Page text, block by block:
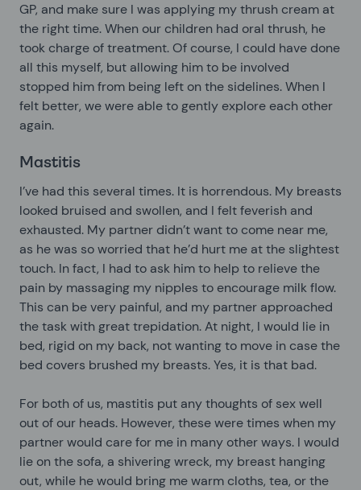
GP, and make sure I was applying my thrush cream at
the right time. When our children had oral thrush, he
took charge of treatment. Of course, I could have done
all this myself, but allowing him to be involved
stopped him from being left on the sidelines. When I
felt better, we were able to gently explore each other
again.
Mastitis
I’ve had this several times. It is horrendous. My breasts
looked bruised and swollen, and I felt feverish and
exhausted. My partner didn’t want to come near me,
as he was so worried that he’d hurt me at the slightest
touch. In fact, I had to ask him to help to relieve the
pain by massaging my nipples to encourage milk flow.
This can be very painful, and my partner approached
the task with great trepidation. At night, I would lie in
bed, rigid on my back, not wanting to move in case the
bed covers brushed my breasts. Yes, it is that bad.
For both of us, mastitis put any thoughts of sex well
out of our heads. However, these were times when my
partner would care for me in many other ways. I would
lie on the sofa, a shivering wreck, my breast hanging
out, while he would bring me warm cloths, tea, or the